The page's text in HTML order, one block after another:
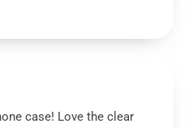
case! Love the clear